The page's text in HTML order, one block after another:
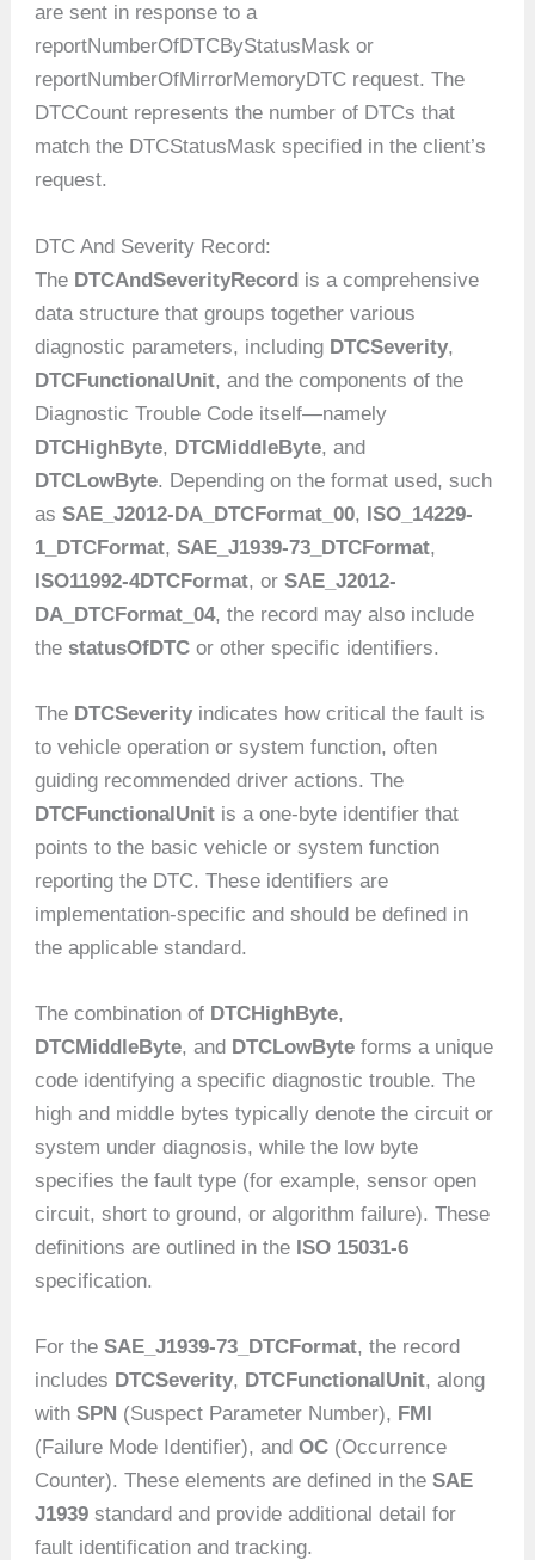
are sent in response to a
reportNumberOfDTCByStatusMask or
reportNumberOfMirrorMemoryDTC request. The
DTCCount represents the number of DTCs that
match the DTCStatusMask specified in the client’s
request.
DTC And Severity Record:
The DTCAndSeverityRecord is a comprehensive
data structure that groups together various
diagnostic parameters, including DTCSeverity,
DTCFunctionalUnit, and the components of the
Diagnostic Trouble Code itself—namely
DTCHighByte, DTCMiddleByte, and
DTCLowByte. Depending on the format used, such
asSAE_J2012-DA_DTCFormat_00, ISO_14229-
1_DTCFormat,SAE_J1939-73_DTCFormat,
ISO11992-4DTCFormat, orSAE_J2012-
DA_DTCFormat_04, the record may also include
thestatusOfDTC or other specific identifiers.
The DTCSeverity indicates how critical the fault is
to vehicle operation or system function, often
guiding recommended driver actions. The
DTCFunctionalUnit is a one-byte identifier that
points to the basic vehicle or system function
reporting the DTC. These identifiers are
implementation-specific and should be defined in
the applicable standard.
The combination of DTCHighByte,
DTCMiddleByte, and DTCLowByte forms a unique
code identifying a specific diagnostic trouble. The
high and middle bytes typically denote the circuit or
system under diagnosis, while the low byte
specifies the fault type (for example, sensor open
circuit, short to ground, or algorithm failure). These
definitions are outlined in the ISO 15031-6
specification.
For theSAE_J1939-73_DTCFormat, the record
includes DTCSeverity, DTCFunctionalUnit, along
withSPN (Suspect Parameter Number), FMI
(Failure Mode Identifier), andOC (Occurrence
Counter). These elements are defined in theSAE
J1939 standard and provide additional detail for
fault identification and tracking.